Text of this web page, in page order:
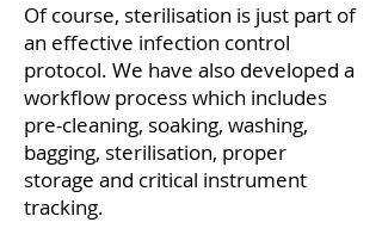
Of course, sterilisation is just part of
an effective infection control
protocol. We have also developed a
workflow process which includes
pre-cleaning, soaking, washing,
bagging, sterilisation, proper
storage and critical instrument
tracking.